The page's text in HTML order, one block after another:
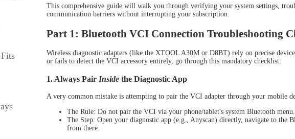
XTOOL D7S XTOOL D7W
This comprehensive guide will walk you through verifying your system settings,
communication barriers without interrupting your subscription.
Part 1: Bluetooth VCI Connection Troubleshooting
Wireless diagnostic adapters (like the XTOOL A30M or D8BT) rely on precise
or fails to detect the VCI accessory entirely, go through this mandatory checklist:
1. Always Pair Insidethe Diagnostic App
A very common mistake is attempting to pair the VCI adapter through your mobile
The Rule: Do not pair the VCI via your phone/tablet's system Bluetooth menu.
The Step: Open your diagnostic app (e.g., Anyscan) directly, navigate to the
from there.